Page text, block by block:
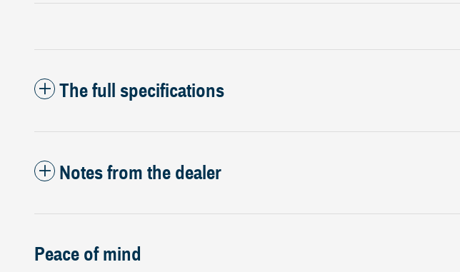
The full specifications
Notes from the dealer
Peace of mind